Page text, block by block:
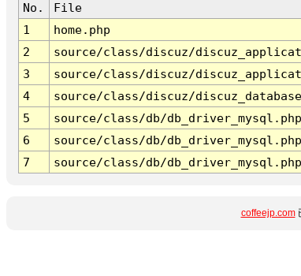
No. File
1
home.php
2
source/class/discuz/
3
source/class/discuz/
4
source/class/discuz/
5
source/class/db/db_driver_mysql.php
6
source/class/db/db_driver_mysql.php
7
source/class/db/db_driver_mysql.php
coffeejp.com